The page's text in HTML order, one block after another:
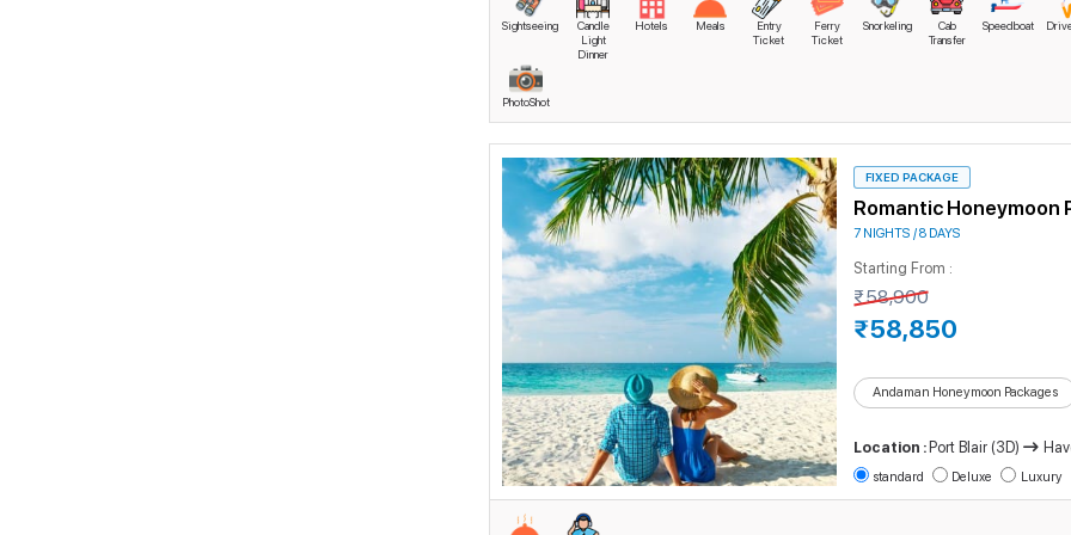
Andaman Short Trip
Andaman Dream Honeymoon Package
Andaman Islands Marvels Tour Package
Soulmate Special Tour Package
Andaman Super Saver Tour Package
Luxury Andaman Islands Leisure Trip
Honeymoon Tour Package in Andaman Islands
Revitalising Andaman Islands Vacation Package
Andaman Islands Honeymoon Trip
Romantic Honeymoon Package
These prices reflect all-inclusive benefits, including accommodation, transfers, and
comfort, and travel goals, ensuring a package that perfectly matches their style.
Sightseeing
Candle
Light
Dinner
Hotels Meals
Entry
Ticket
Ferry
Ticket
Snorkeling
Cab
Transfer
Speedboat
PhotoShot
FIXED PACKAGE
Romantic Honeymoon
7 NIGHTS / 8 DAYS
Starting From :
₹58,900
₹58,850
Andaman Honeymoon Packages
Location : Port Blair (3D)
standard Deluxe Luxury